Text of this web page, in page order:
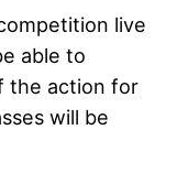
live
able to
the action for
will be